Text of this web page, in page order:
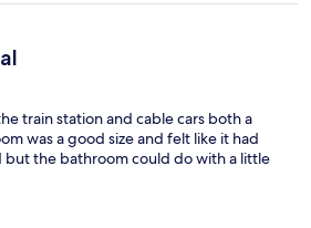
of the hotel is totally perfect, 2-
stations, the food store and literally
ski lifts from the station. I also
Centre (Tourinform) in front of the
sports equipment store next to the
memories I will cherish for a lifetime
Staff for this.
train station and cable cars both a
was a good size and felt like it had
the bathroom could do with a little